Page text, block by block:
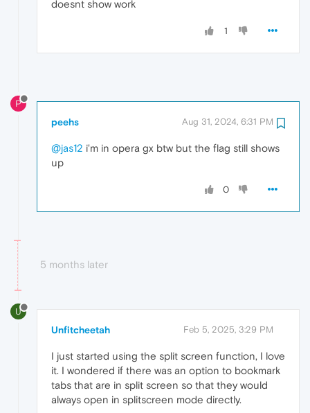
doesnt show work
1
P
peehs Aug 31, 2024, 6:31 PM
@jas12 i'm in opera gx btw but the flag still shows
up
0
5 months later
U
Unfitcheetah Feb 5, 2025, 3:29 PM
I just started using the split screen function, I love
it. I wondered if there was an option to bookmark
tabs that are in split screen so that they would
always open in splitscreen mode directly.